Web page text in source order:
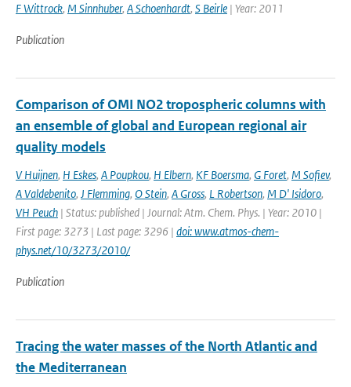
F Wittrock, M Sinnhuber, A Schoenhardt, S Beirle | Year: 2011
Publication
Comparison of OMI NO2 tropospheric columns with
an ensemble of global and European regional air
quality models
V Huijnen, H Eskes, A Poupkou, H Elbern, KF Boersma, G Foret, M Sofiev,
A Valdebenito, J Flemming, O Stein, A Gross, L Robertson, M D' Isidoro,
VH Peuch | Status: published | Journal: Atm. Chem. Phys. | Year: 2010 |
First page: 3273 | Last page: 3296 | doi: www.atmos-chem-
phys.net/10/3273/2010/
Publication
Tracing the water masses of the North Atlantic and
the Mediterranean